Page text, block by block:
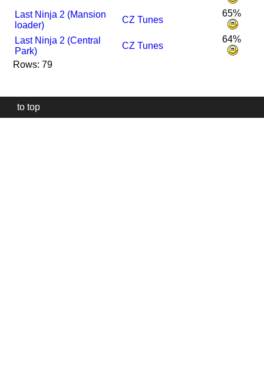
Last Ninja 2 (Mansion
loader)
CZ Tunes
65%
Last Ninja 2 (Central
Park)
CZ Tunes
64%
Rows: 79
to top